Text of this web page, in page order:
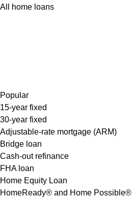
All home loans
Popular
15-year fixed
30-year fixed
Adjustable-rate mortgage (ARM)
Bridge loan
Cash-out refinance
FHA loan
Home Equity Loan
HomeReady® and Home Possible®